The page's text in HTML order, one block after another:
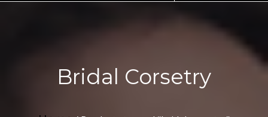
Bridal Corsetry